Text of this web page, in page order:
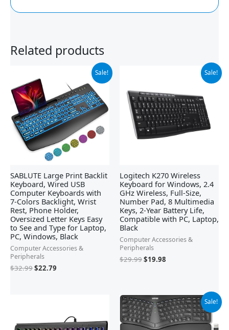
Related products
Sale!
SABLUTE Large Print Backlit
Keyboard, Wired USB
Computer Keyboards with
7-Colors Backlight, Wrist
Rest, Phone Holder,
Oversized Letter Keys Easy
to See and Type for Laptop,
PC, Windows, Black
Computer Accessories &
Peripherals
$32.99
price
was:
$32.99.
$22.79
$22.79.
Sale!
Logitech K270 Wireless
Keyboard for Windows, 2.4
GHz Wireless, Full-Size,
Number Pad, 8 Multimedia
Keys, 2-Year Battery Life,
Compatible with PC, Laptop,
Black
Computer Accessories &
Peripherals
$29.99
$29.99.
$19.98
$19.98.
Sale!
Original
price
was:
$79.99.
Current
price
is:
$54.99.